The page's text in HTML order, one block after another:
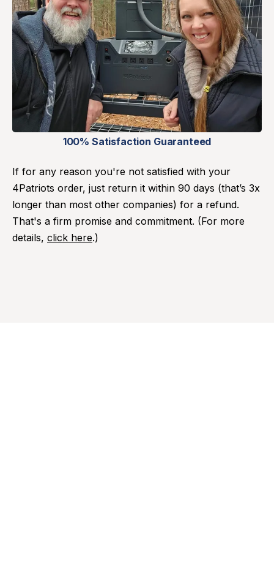
100% Satisfaction Guaranteed
If for any reason you're not satisfied with your
4Patriots order, just return it within 90 days (that’s 3x
longer than most other companies) for a refund.
That's a firm promise and commitment. (For more
details, click here.)